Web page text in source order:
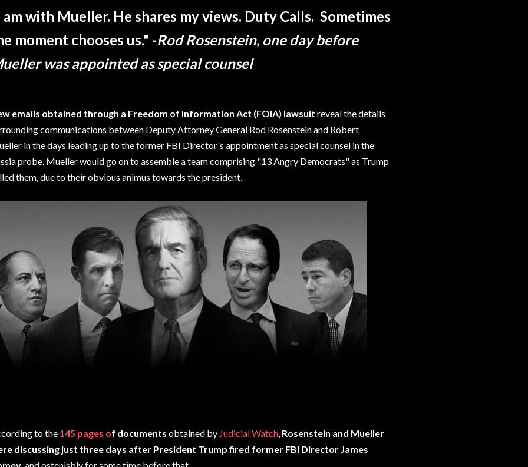
am with Mueller. He shares my views. Duty Calls. Sometimes
moment chooses us." -Rod Rosenstein, one day before
was appointed as special counsel
emails obtained through a Freedom of Information Act (FOIA) lawsuit reveal the details
communications between Deputy Attorney General Rod Rosenstein and Robert
in the days leading up to the former FBI Director's appointment as special counsel in the
probe. Mueller would go on to assemble a team comprising "13 Angry Democrats" as Trump
them, due to their obvious animus towards the president.
to the 145 pages of documents obtained by Judicial Watch, Rosenstein and Mueller
discussing just three days after President Trump fired former FBI Director James